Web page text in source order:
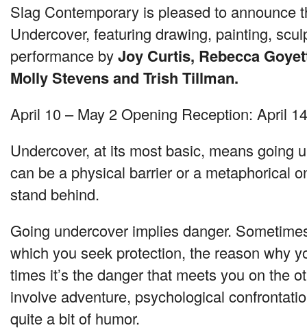
Slag Contemporary is pleased to announce
Undercover, featuring drawing, painting,
performance byJoy Curtis, Rebecca
Molly Stevens and Trish Tillman.
April 10 – May 2 Opening Reception: April
Undercover, at its most basic, means going
can be a physical barrier or a metaphorical
stand behind.
Going undercover implies danger.
which you seek protection, the reason why
times it’s the danger that meets you on the
involve adventure, psychological
quite a bit of humor.